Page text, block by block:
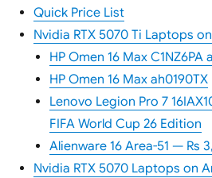
Quick Price List
Nvidia RTX 5070 Ti Laptops
HP Omen 16 Max C1NZ6PA
HP Omen 16 Max ah0190TX
Lenovo Legion Pro 7
FIFA World Cup 26 Edition
Alienware 16 Area-51 — Rs
Nvidia RTX 5070 Laptops on